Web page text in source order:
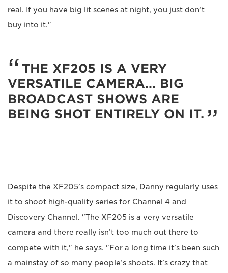
real. If you have big lit scenes at night, you just don’t
buy into it."
THE XF205 IS A VERY
VERSATILE CAMERA… BIG
BROADCAST SHOWS ARE
BEING SHOT ENTIRELY ON IT.
Despite the XF205’s compact size, Danny regularly uses
it to shoot high-quality series for Channel 4 and
Discovery Channel. "The XF205 is a very versatile
camera and there really isn’t too much out there to
compete with it," he says. "For a long time it’s been such
a mainstay of so many people’s shoots. It’s crazy that